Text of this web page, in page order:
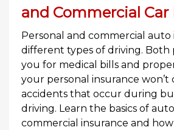
and Commercial Car
Personal and commercial auto
different types of driving. Both
you for medical bills and
your personal insurance won’t
accidents that occur during
driving. Learn the basics of
commercial insurance and